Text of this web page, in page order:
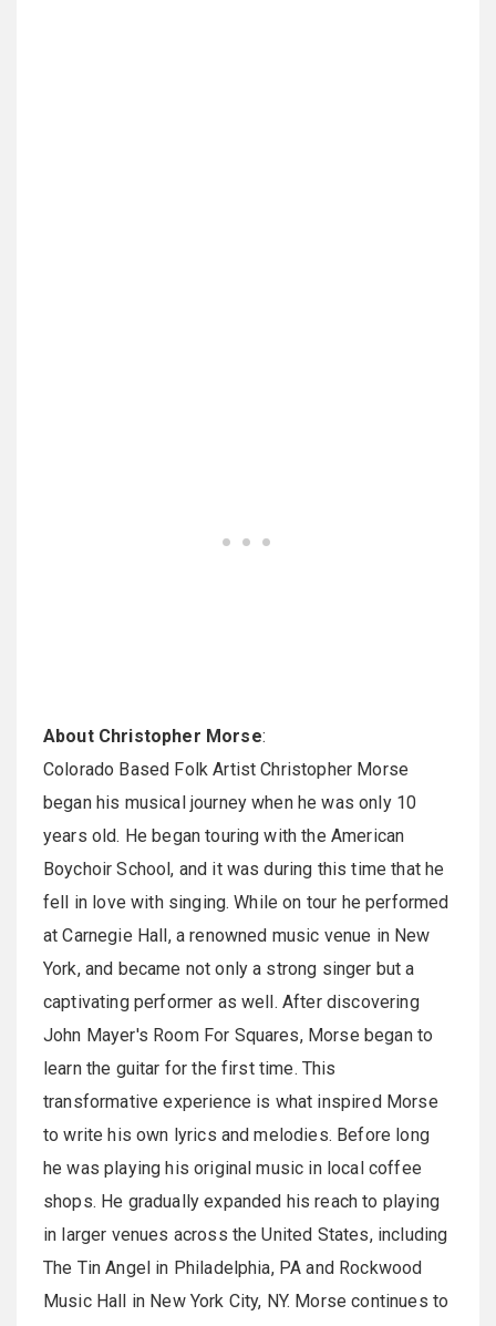
About Christopher Morse:
Colorado Based Folk Artist Christopher Morse
began his musical journey when he was only 10
years old. He began touring with the American
Boychoir School, and it was during this time that he
fell in love with singing. While on tour he performed
at Carnegie Hall, a renowned music venue in New
York, and became not only a strong singer but a
captivating performer as well. After discovering
John Mayer's Room For Squares, Morse began to
learn the guitar for the first time. This
transformative experience is what inspired Morse
to write his own lyrics and melodies. Before long
he was playing his original music in local coffee
shops. He gradually expanded his reach to playing
in larger venues across the United States, including
The Tin Angel in Philadelphia, PA and Rockwood
Music Hall in New York City, NY. Morse continues to